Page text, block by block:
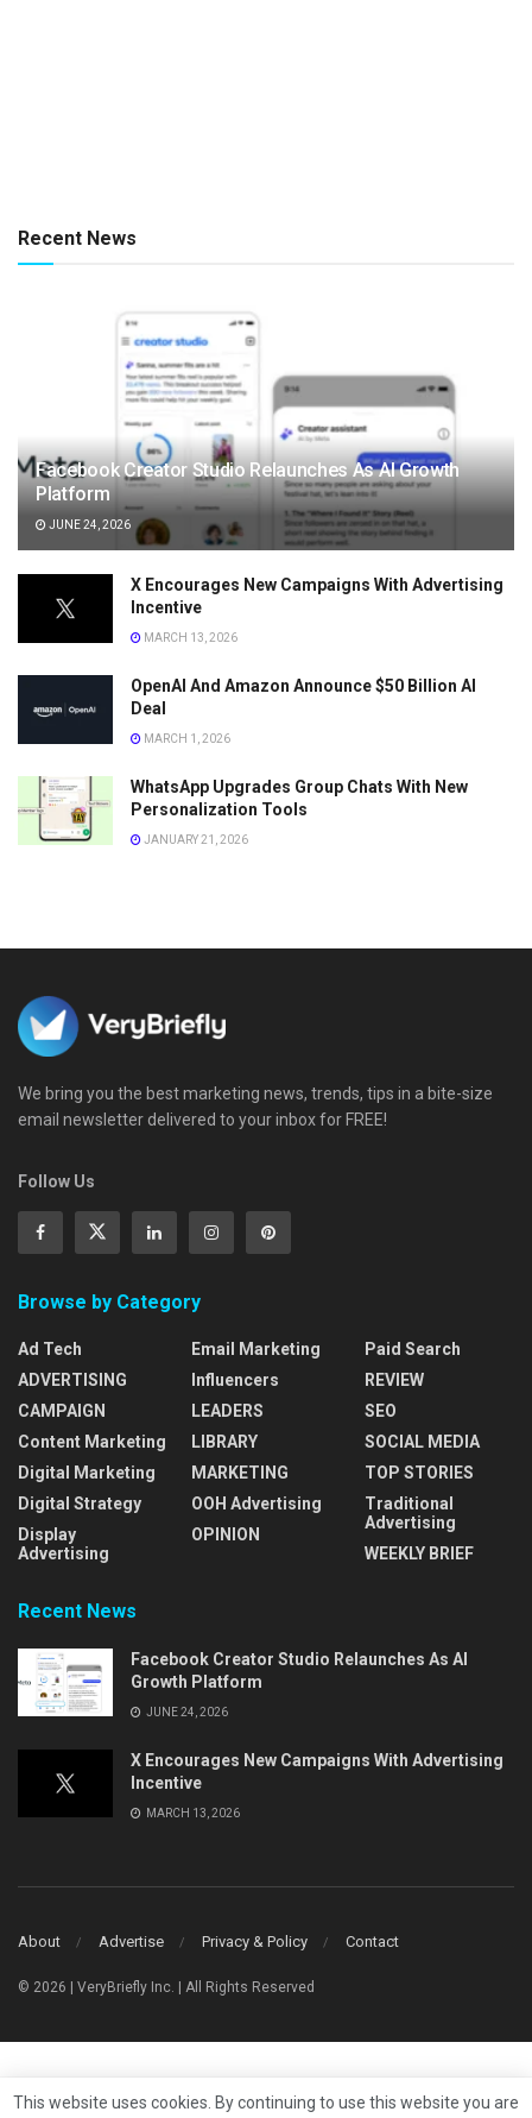
Recent News
Facebook Creator Studio Relaunches As AI Growth
Platform
JUNE 24, 2026
X Encourages New Campaigns With Advertising
Incentive
MARCH 13, 2026
OpenAI And Amazon Announce $50 Billion AI
Deal
MARCH 1, 2026
WhatsApp Upgrades Group Chats With New
Personalization Tools
JANUARY 21, 2026
We bring you the best marketing news, trends, tips in a bite-size
email newsletter delivered to your inbox for FREE!
Follow Us
Browse by Category
Ad Tech
ADVERTISING
CAMPAIGN
Content Marketing
Digital Marketing
Digital Strategy
Display
Advertising
Email Marketing
Influencers
LEADERS
LIBRARY
MARKETING
OOH Advertising
OPINION
Paid Search
REVIEW
SEO
SOCIAL MEDIA
TOP STORIES
Traditional
Advertising
WEEKLY BRIEF
Recent News
Facebook Creator Studio Relaunches As AI
Growth Platform
JUNE 24, 2026
X Encourages New Campaigns With Advertising
Incentive
MARCH 13, 2026
About Advertise Privacy & Policy Contact
© 2026 | VeryBriefly Inc. | All Rights Reserved
This website uses cookies. By continuing to use this website you are